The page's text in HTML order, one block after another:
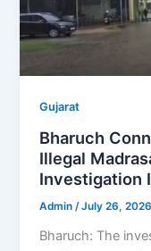
Gujarat
Bharuch
Illegal
Investigation
Admin /July 26, 2026
Bharuch: The